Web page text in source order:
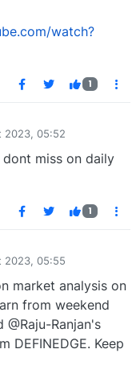
watch?
1
2023, 05:52
dont miss on daily
1
2023, 05:55
market analysis on
from weekend
Ranjan's
DEFINEDGE. Keep